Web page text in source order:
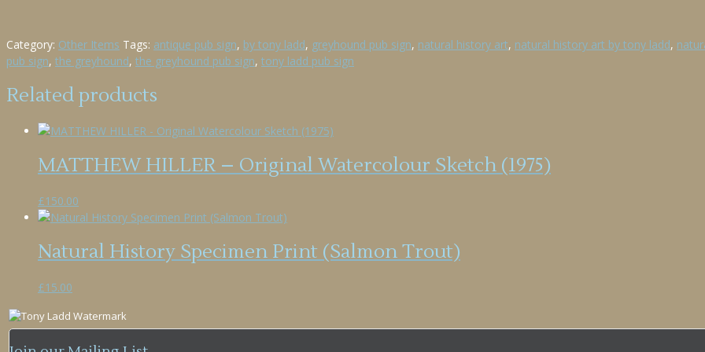
Category: Other Items Tags: antique pub sign, by tony ladd, greyhound pub sign, natural history art, natural history art by tony ladd,
pub sign, the greyhound, the greyhound pub sign, tony ladd pub sign
Related products
MATTHEW HILLER – Original Watercolour Sketch (1975)
£150.00
Natural History Specimen Print (Salmon Trout)
£15.00